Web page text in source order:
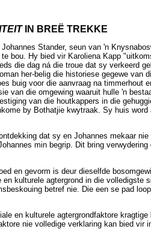
IN BREË TREKKE
Stander, seun van 'n
bou. Hy bied vir Karoliena Kapp
die dag ná die troue dat sy verkeerd
her-belig die historiese gegewe van
buig voor die aanvraag na timmerhout
van die omgewing waaruit hulle 'n
van die houtkappers in die
by Bothatjie kwytraak. Sy huis word
dat sy en Johannes mekaar
min begrip. Dit bring
en gevorm is deur dieselfde
kulturele agtergrond in die volledigste
betref nie. Die een se pad
en kulturele agtergrondfaktore kragtige
nie volledige verklaring kan bied vir